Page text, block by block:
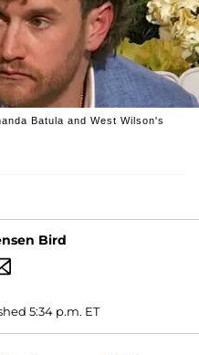
Batula and West Wilson's
Bird
5:34 p.m. ET